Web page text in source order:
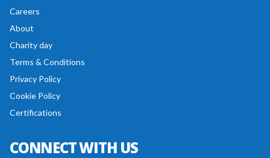
Careers
About
Charity day
Terms & Conditions
Privacy Policy
Cookie Policy
Certifications
CONNECT WITH US